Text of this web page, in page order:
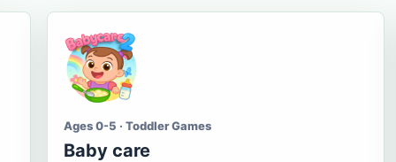
Ages 0-5 · Toddler Games
Baby care